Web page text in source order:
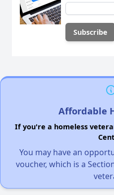
Affordable
If you're a homeless
You may have an
voucher, which is a